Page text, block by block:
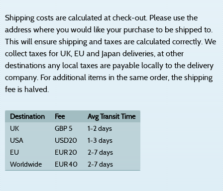
Shipping costs are calculated at check-out. Please use the
address where you would like your purchase to be shipped to.
This will ensure shipping and taxes are calculated correctly. We
collect taxes for UK, EU and Japan deliveries, at other
destinations any local taxes are payable locally to the delivery
company. For additional items in the same order, the shipping
fee is halved.
Destination Fee
Avg Transit Time
UK
GBP5
1-2 days
USA
USD20
1-3 days
EU
EUR20
2-7 days
Worldwide
EUR40 2-7 days